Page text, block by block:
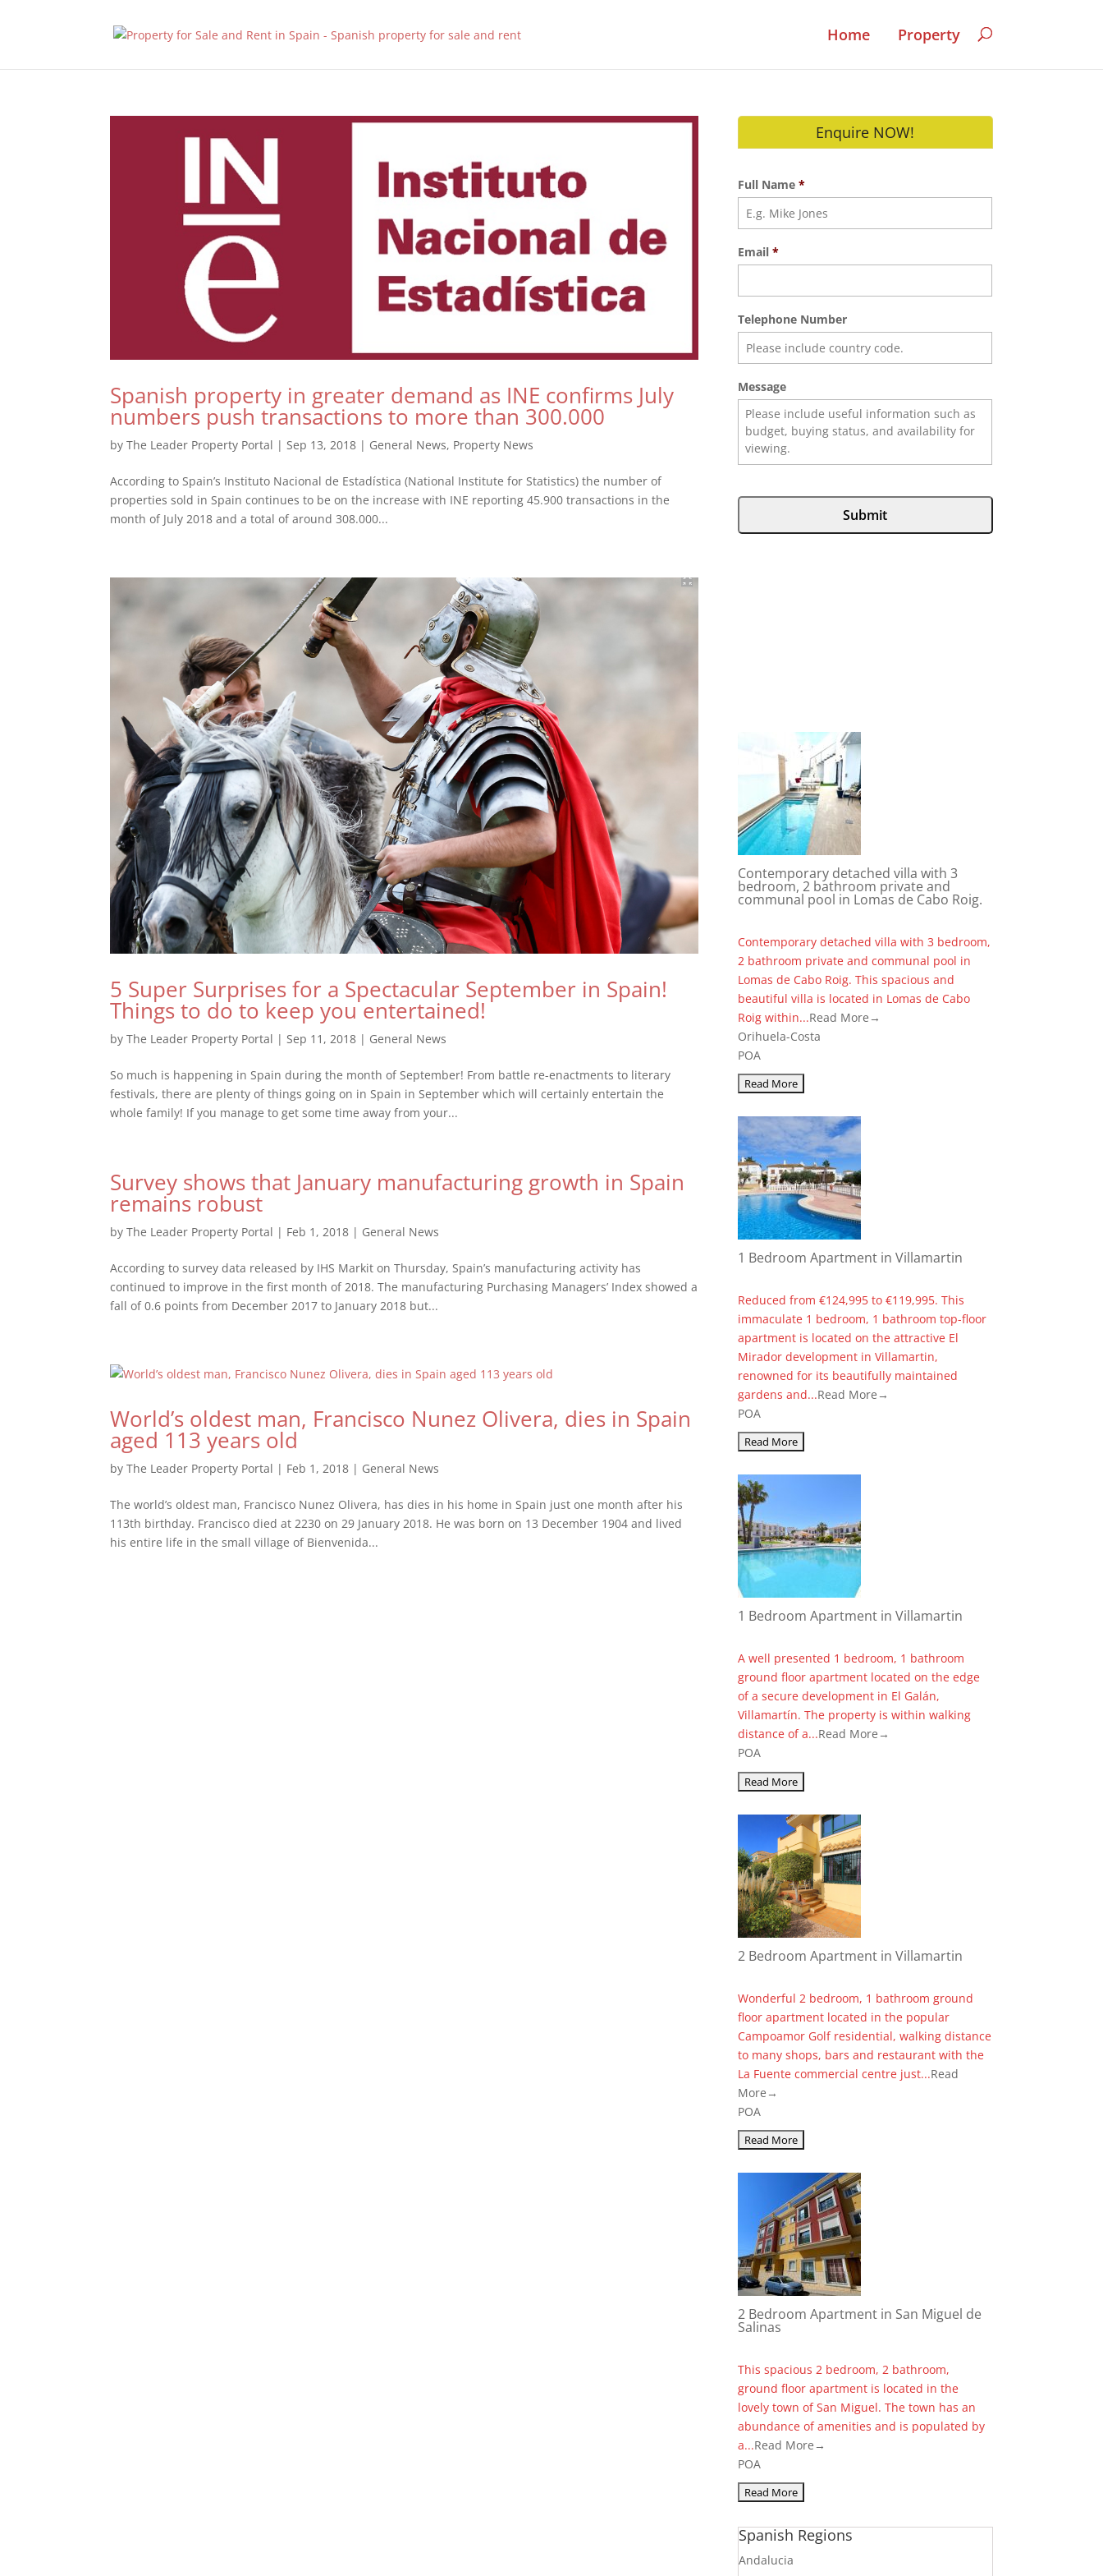
Home Property
Spanish property in greater demand as INE confirms July
numbers push transactions to more than 300.000
byThe Leader Property Portal |Sep 13, 2018 | General News, Property News
According to Spain’s Instituto Nacional de Estadística (National Institute for Statistics) the number of
properties sold in Spain continues to be on the increase with INE reporting 45.900 transactions in the
month of July 2018 and a total of around 308.000...
5 Super Surprises for a Spectacular September in Spain!
Things to do to keep you entertained!
byThe Leader Property Portal | Sep 11, 2018 | General News
So much is happening in Spain during the month of September! From battle re-enactments to literary
festivals, there are plenty of things going on in Spain in September which will certainly entertain the
whole family! If you manage to get some time away from your...
Survey shows that January manufacturing growth in Spain
remains robust
byThe Leader Property Portal | Feb 1, 2018 | General News
According to survey data released by IHS Markit on Thursday, Spain’s manufacturing activity has
continued to improve in the first month of 2018. The manufacturing Purchasing Managers’ Index showed a
fall of 0.6 points from December 2017 to January 2018 but...
World’s oldest man, Francisco Nunez Olivera, dies in Spain
aged 113 years old
byThe Leader Property Portal | Feb 1, 2018 | General News
The world’s oldest man, Francisco Nunez Olivera, has dies in his home in Spain just one month after his
113th birthday. Francisco died at 2230 on 29 January 2018. He was born on 13 December 1904 and lived
his entire life in the small village of Bienvenida...
Enquire NOW!
Full Name *
Email *
Telephone Number
Message
Contemporary detached villa with 3
bedroom, 2 bathroom private and
communal pool in Lomas de Cabo Roig.
Contemporary detached villa with 3 bedroom,
2 bathroom private and communal pool in
Lomas de Cabo Roig. This spacious and
beautiful villa is located in Lomas de Cabo
Roig within...Read More→
Orihuela-Costa
POA
1 Bedroom Apartment in Villamartin
Reduced from €124,995 to €119,995. This
immaculate 1 bedroom, 1 bathroom top-floor
apartment is located on the attractive El
Mirador development in Villamartin,
renowned for its beautifully maintained
gardens and...Read More→
POA
1 Bedroom Apartment in Villamartin
A well presented 1 bedroom, 1 bathroom
ground floor apartment located on the edge
of a secure development in El Galán,
Villamartín. The property is within walking
distance of a...Read More→
POA
2 Bedroom Apartment in Villamartin
Wonderful 2 bedroom, 1 bathroom ground
floor apartment located in the popular
Campoamor Golf residential, walking distance
to many shops, bars and restaurant with the
La Fuente commercial centre just...Read
More→
POA
2 Bedroom Apartment in San Miguel de
Salinas
This spacious 2 bedroom, 2 bathroom,
ground floor apartment is located in the
lovely town of San Miguel. The town has an
abundance of amenities and is populated by
a...Read More→
POA
Spanish Regions
Andalucia